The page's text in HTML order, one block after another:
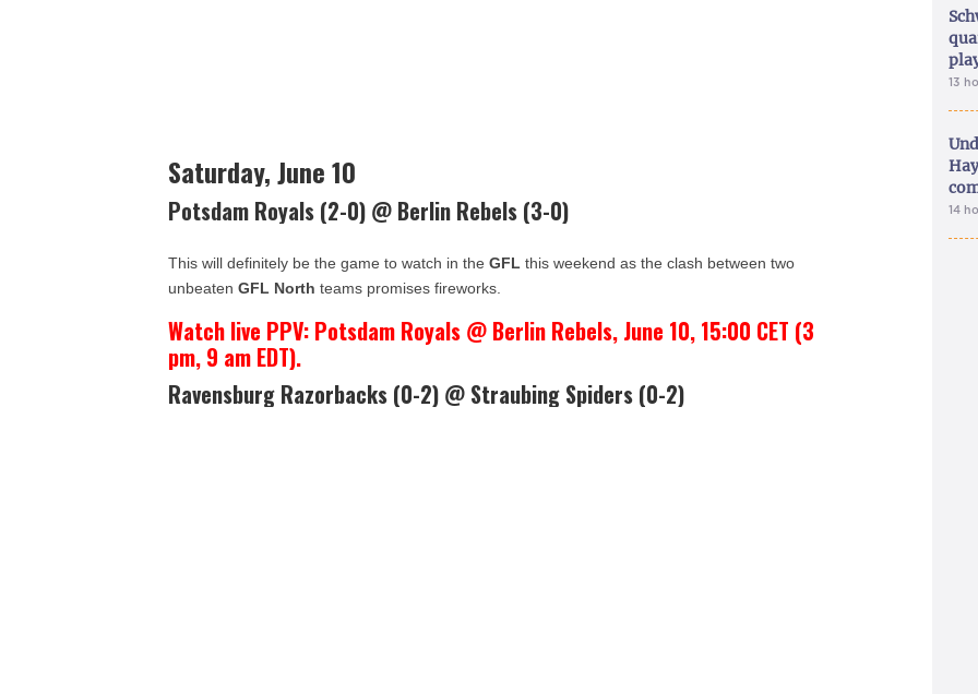
Saturday, June 10
Potsdam Royals (2-0) @ Berlin Rebels (3-0)
This will definitely be the game to watch in theGFL this weekend as the clash between two
unbeaten GFL North teams promises fireworks.
Watch live PPV: Potsdam Royals @ Berlin Rebels, June 10, 15:00 CET (3
pm, 9 am EDT).
Ravensburg Razorbacks (0-2) @ Straubing Spiders (0-2)
13
14